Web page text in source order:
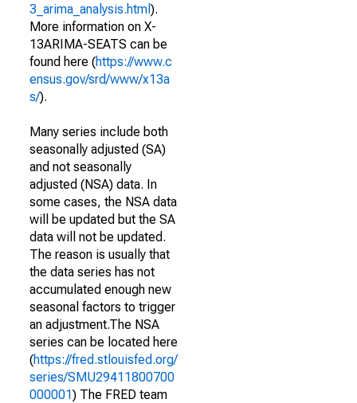
3_arima_analysis.html ).
More information on X-
13ARIMA-SEATS can be
found here (https://www.c
ensus.gov/srd/www/x13a
s/).
Many series include both
seasonally adjusted (SA)
and not seasonally
adjusted (NSA) data. In
some cases, the NSA data
will be updated but the SA
data will not be updated.
The reason is usually that
the data series has not
accumulated enough new
seasonal factors to trigger
an adjustment.The NSA
series can be located here
(https://fred.stlouisfed.org/
series/SMU29411800700
000001) The FRED team